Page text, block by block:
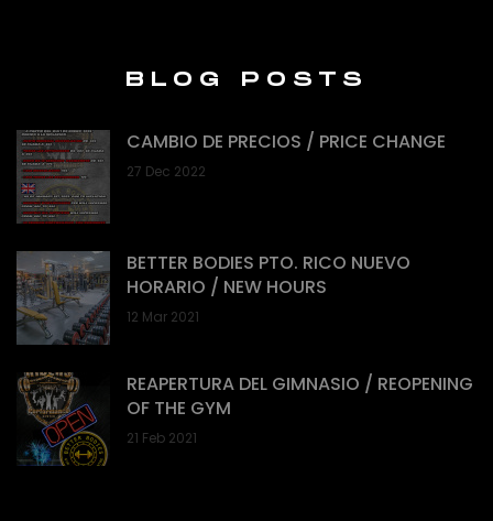
BLOG POSTS
CAMBIO DE PRECIOS / PRICE CHANGE
27 Dec 2022
BETTER BODIES PTO. RICO NUEVO
HORARIO / NEW HOURS
12 Mar 2021
REAPERTURA DEL GIMNASIO / REOPENING
OF THE GYM
21 Feb 2021